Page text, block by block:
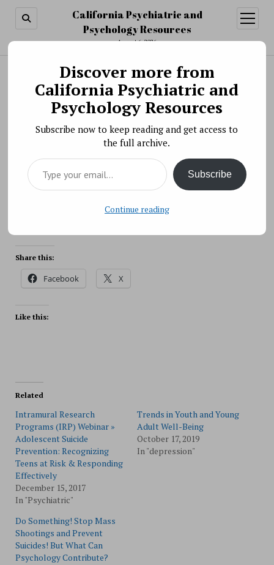
California Psychiatric and
Psychology Resources
August 6, 2026
open
menu
Search
Understanding the Characteristics of Suicide in
Young Children
BY PSYCHO PHARMA ON DECEMBER 14, 2021
Researchers supported by NIMH recently published a
study describing the characteristics of suicide in young
children and the factors that sometimes precede these
tragic events, providing an avenue for future research
Share this:
Facebook X
Like this:
Related
Intramural Research
Programs (IRP) Webinar »
Adolescent Suicide
Prevention: Recognizing
Teens at Risk & Responding
Effectively
December 15, 2017
In "Psychiatric"
Trends in Youth and Young
Adult Well-Being
October 17, 2019
In "depression"
Do Something! Stop Mass
Shootings and Prevent
Suicides! But What Can
Psychology Contribute?
Discover more from
California Psychiatric and
Psychology Resources
Subscribe now to keep reading and get access to
the full archive.
Type your email…
Subscribe
Continue reading